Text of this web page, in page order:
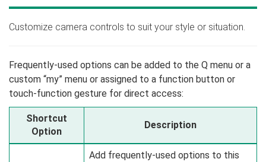
Customize camera controls to suit your style or situation.
Frequently-used options can be added to the Q menu or a
custom “my” menu or assigned to a function button or
touch-function gesture for direct access:
Shortcut
Option
Description
Add frequently-used options to this